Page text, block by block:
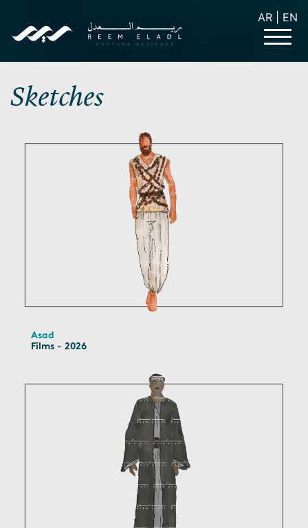
AR EN
Sketches
Asad
Films - 2026